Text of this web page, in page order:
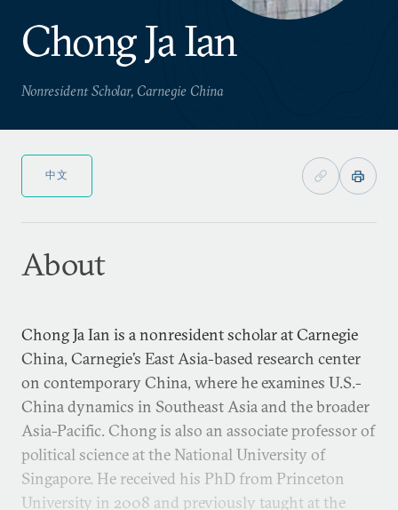
Chong Ja Ian
Nonresident Scholar, Carnegie China
中文
About
Chong Ja Ian is a nonresident scholar at Carnegie
China, Carnegie’s East Asia-based research center
on contemporary China, where he examines U.S.-
China dynamics in Southeast Asia and the broader
Asia-Pacific. Chong is also an associate professor of
political science at the National University of
Singapore. He received his PhD from Princeton
University in 2008 and previously taught at the